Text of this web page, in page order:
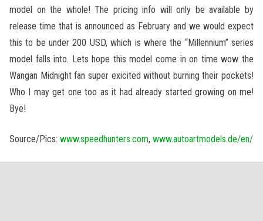
model on the whole! The pricing info will only be available by
release time that is announced as February and we would expect
this to be under 200 USD, which is where the “Millennium” series
model falls into. Lets hope this model come in on time wow the
Wangan Midnight fan super exicited without burning their pockets!
Who I may get one too as it had already started growing on me!
Bye!
Source/Pics: www.speedhunters.com, www.autoartmodels.de/en/